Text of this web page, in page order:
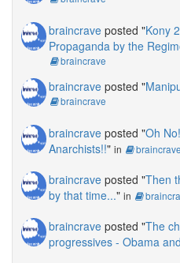
braincrave posted "Kony
Propaganda by the
braincrave
braincrave posted "
braincrave
braincrave posted "Oh
Anarchists!!" in braincrave
braincrave posted "Then
by that time..." in
braincrave posted "The
progressives - Obama